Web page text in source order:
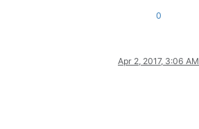
0
Apr 2, 2017, 3:06 AM